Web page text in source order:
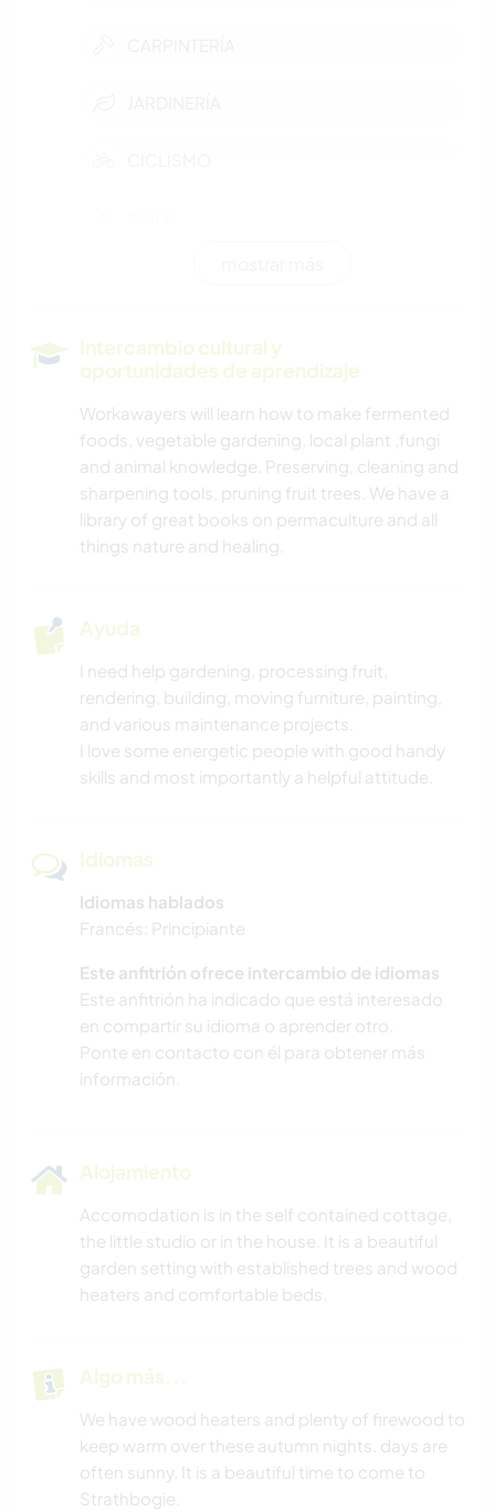
MÚSICA
CUIDADO DE PLANTAS
SOSTENIBILIDAD
Intercambio cultural y
oportunidades de aprendizaje
Workawayers will learn how to make fermented
foods, vegetable gardening, local plant ,fungi
and animal knowledge. Preserving, cleaning and
sharpening tools, pruning fruit trees. We have a
library of great books on permaculture and all
things nature and healing.
Ayuda
I need help gardening, processing fruit,
rendering, building, moving furniture, painting,
and various maintenance projects.
I love some energetic people with good handy
skills and most importantly a helpful attitude.
Idiomas
Idiomas hablados
Francés: Principiante
Este anfitrión ofrece intercambio de idiomas
Este anfitrión ha indicado que está interesado
en compartir su idioma o aprender otro.
Ponte en contacto con él para obtener más
información.
Alojamiento
Accomodation is in the self contained cottage,
the little studio or in the house. It is a beautiful
garden setting with established trees and wood
heaters and comfortable beds.
Algo más...
We have wood heaters and plenty of firewood to
keep warm over these autumn nights. days are
often sunny. It is a beautiful time to come to
Strathbogie.